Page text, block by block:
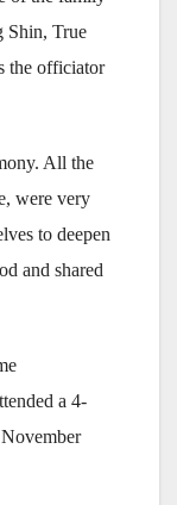
Shin, True
the officiator
All the
were very
to deepen
and shared
a 4-